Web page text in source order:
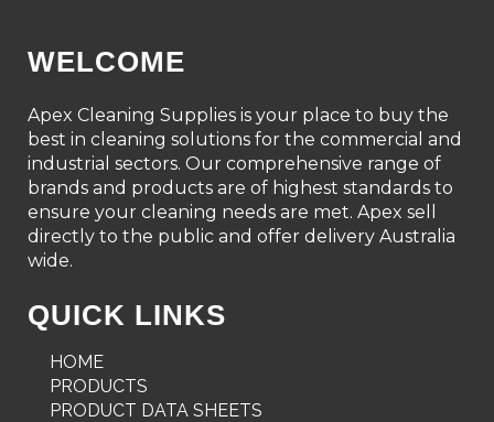
WELCOME
Apex Cleaning Supplies is your place to buy the
best in cleaning solutions for the commercial and
industrial sectors. Our comprehensive range of
brands and products are of highest standards to
ensure your cleaning needs are met. Apex sell
directly to the public and offer delivery Australia
wide.
QUICK LINKS
HOME
PRODUCTS
PRODUCT DATA SHEETS